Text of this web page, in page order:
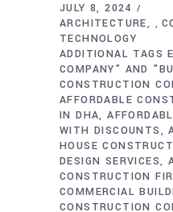
JULY 8, 2024
ARCHITECTURE
,
TECHNOLOGY
ADDITIONAL TAGS
COMPANY" AND
CONSTRUCTION
AFFORDABLE
IN DHA
WITH DISCOUNTS
HOUSE
DESIGN SERVICES
CONSTRUCTION
COMMERCIAL
CONSTRUCTION